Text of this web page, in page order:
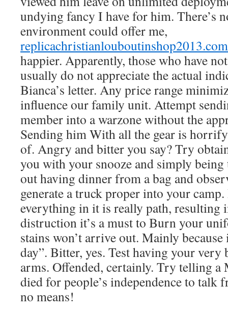
undying fancy I have for him. There’s
environment could offer me,
replicachristianlouboutinshop2013.com
happier. Apparently, those who have
usually do not appreciate the actual
Bianca’s letter. Any price range
influence our family unit. Attempt
member into a warzone without the
Sending him With all the gear is
of. Angry and bitter you say? Try
you with your snooze and simply
out having dinner from a bag and
generate a truck proper into your
everything in it is really path, resulting
distruction it’s a must to Burn your
stains won’t arrive out. Mainly
day”. Bitter, yes. Test having your very
arms. Offended, certainly. Try telling a
died for people’s independence to
no means!